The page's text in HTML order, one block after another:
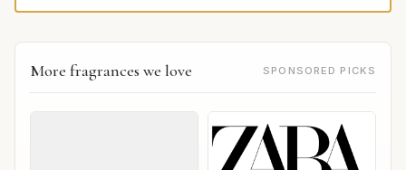
More fragrances we love SPONSORED PICKS